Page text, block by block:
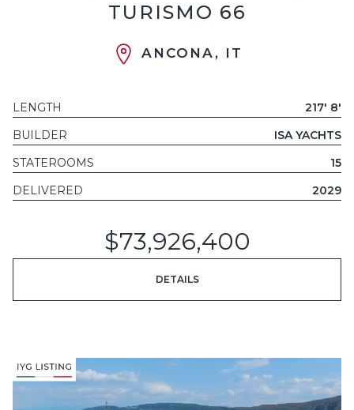
TURISMO 66
ANCONA, IT
LENGTH
217' 8'
BUILDER
ISA YACHTS
STATEROOMS
15
DELIVERED
2029
$73,926,400
DETAILS